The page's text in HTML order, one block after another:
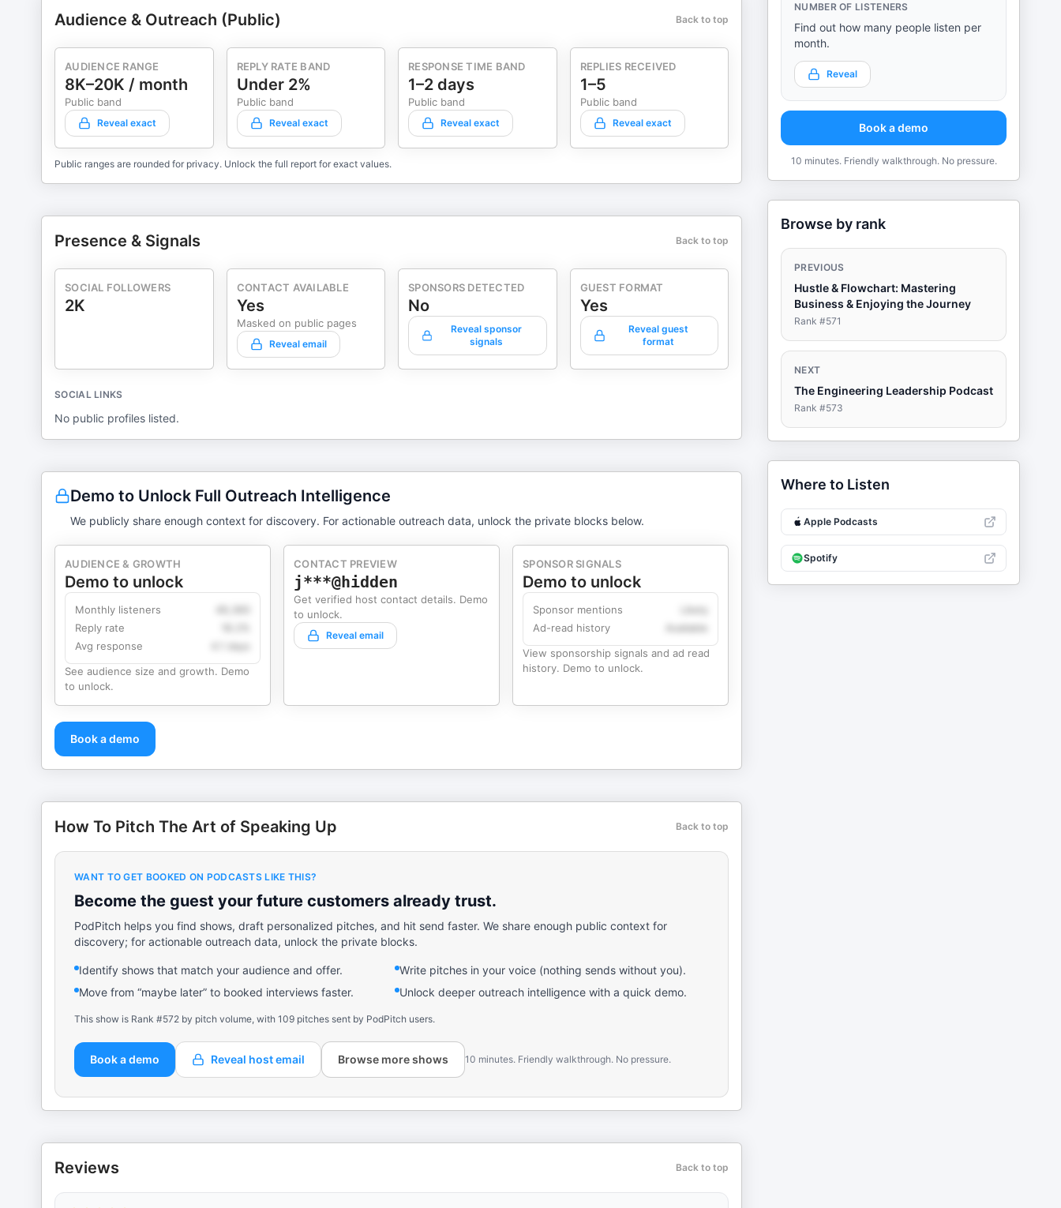
Audience & Outreach (Public) Back to top
AUDIENCE RANGE
8K–20K / month
Public band
Reveal exact
REPLY RATE BAND
Under 2%
Public band
Reveal exact
RESPONSE TIME BAND
1–2 days
Public band
Reveal exact
REPLIES RECEIVED
1–5
Public band
Reveal exact
Public ranges are rounded for privacy. Unlock the full report for exact values.
Presence & Signals Back to top
SOCIAL FOLLOWERS
2K
CONTACT AVAILABLE
Yes
Masked on public pages
Reveal email
SPONSORS DETECTED
No
Reveal sponsor
signals
GUEST FORMAT
Yes
Reveal guest
format
SOCIAL LINKS
No public profiles listed.
Demo to Unlock Full Outreach Intelligence
We publicly share enough context for discovery. For actionable outreach data, unlock the private blocks below.
AUDIENCE & GROWTH
Demo to unlock
Monthly listeners
Reply rate
Avg response
4.1 days
See audience size and growth. Demo
to unlock.
CONTACT PREVIEW
j***@hidden
Get verified host contact details. Demo
to unlock.
Reveal email
SPONSOR SIGNALS
Demo to unlock
Sponsor mentions
Ad-read history
View sponsorship signals and ad read
history. Demo to unlock.
Book a demo
How To Pitch The Art of Speaking Up Back to top
WANT TO GET BOOKED ON PODCASTS LIKE THIS?
Become the guest your future customers already trust.
PodPitch helps you find shows, draft personalized pitches, and hit send faster. We share enough public context for
discovery; for actionable outreach data, unlock the private blocks.
Identify shows that match your audience and offer.
Write pitches in your voice (nothing sends without you).
Move from “maybe later” to booked interviews faster.
Unlock deeper outreach intelligence with a quick demo.
This show is Rank #572 by pitch volume, with 109 pitches sent by PodPitch users.
Book a demo Reveal host email Browse more shows 10 minutes. Friendly walkthrough. No pressure.
Reviews Back to top
NUMBER OF LISTENERS
Find out how many people listen per
month.
Reveal
Book a demo
10 minutes. Friendly walkthrough. No pressure.
Browse by rank
PREVIOUS
Hustle & Flowchart: Mastering
Business & Enjoying the Journey
Rank #571
NEXT
The Engineering Leadership Podcast
Rank #573
Where to Listen
Apple Podcasts
Spotify